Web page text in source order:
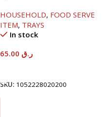
HOUSEHOLD, FOOD SERVE
ITEM, TRAYS
In stock
ر.ق
SKU: 1052228020200